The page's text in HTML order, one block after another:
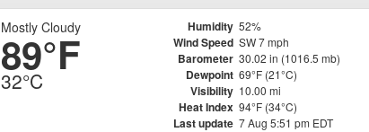
Mostly Cloudy
89°F
32°C
Humidity 52%
Wind Speed SW 7 mph
Barometer 30.02 in (1016.5 mb)
Dewpoint 69°F (21°C)
Visibility 10.00 mi
Heat Index 94°F (34°C)
Last update 7 Aug 5:51 pm EDT